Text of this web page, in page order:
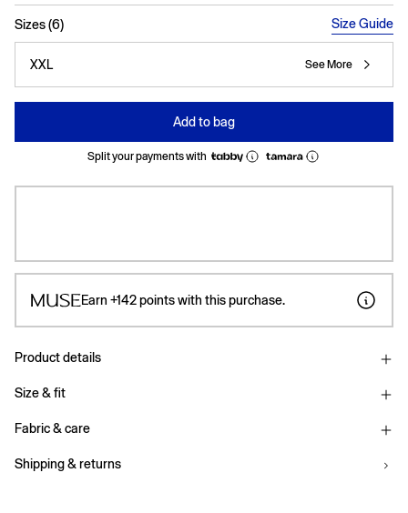
Sizes (6) Size Guide
XXL See More
Add to bag
Split your payments with
Earn +142points with this purchase.
Product details
Size & fit
Fabric & care
Shipping & returns